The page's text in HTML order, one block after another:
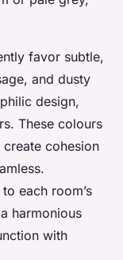
favor subtle,
and dusty
design,
These colours
cohesion
each room’s
harmonious
with